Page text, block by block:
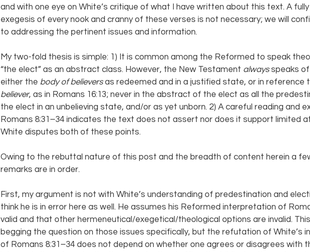
and with one eye on White’s critique of what I have written about this text. A
exegesis of every nook and cranny of these verses is not necessary; we will
to addressing the pertinent issues and information.
My two-fold thesis is simple: 1) It is common among the Reformed to speak
“the elect” as an abstract class. However, the New Testament always speaks
either the body of believers as redeemed and in a justified state, or in reference
believer, as in Romans 16:13; never in the abstract of the elect as all the
the elect in an unbelieving state, and/or as yet unborn. 2) A careful reading and
Romans 8:31–34 indicates the text does not assert nor does it support limited
White disputes both of these points.
Owing to the rebuttal nature of this post and the breadth of content herein a
remarks are in order.
First, my argument is not with White’s understanding of predestination and
think he is in error here as well. He assumes his Reformed interpretation of
valid and that other hermeneutical/exegetical/theological options are invalid.
begging the question on those issues specifically, but the refutation of White’s
of Romans 8:31–34 does not depend on whether one agrees or disagrees with